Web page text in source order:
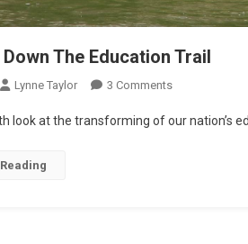
The Education Trail
Lynne Taylor 3 CommentsOn
Down
look at the transforming of our nation’s